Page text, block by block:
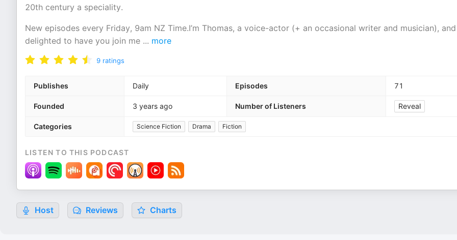
20th century a speciality.
New episodes every Friday, 9am NZ Time.I’m Thomas, a voice-actor (+ an occasional writer and musician), and
delighted to have you join me ... more
9 ratings
Publishes Daily Episodes 71
Founded 3 years ago Number of Listeners Reveal
Categories Science Fiction Drama Fiction
LISTEN TO THIS PODCAST
Host Reviews Charts